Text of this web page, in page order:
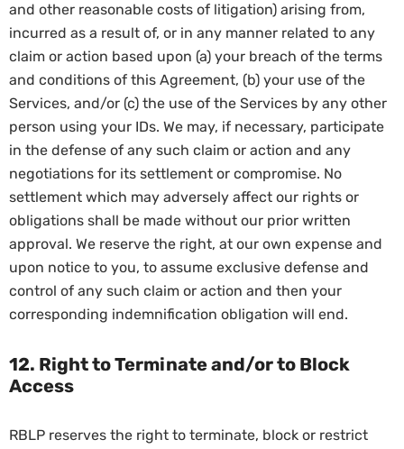
and other reasonable costs of litigation) arising from,
incurred as a result of, or in any manner related to any
claim or action based upon (a) your breach of the terms
and conditions of this Agreement, (b) your use of the
Services, and/or (c) the use of the Services by any other
person using your IDs. We may, if necessary, participate
in the defense of any such claim or action and any
negotiations for its settlement or compromise. No
settlement which may adversely affect our rights or
obligations shall be made without our prior written
approval. We reserve the right, at our own expense and
upon notice to you, to assume exclusive defense and
control of any such claim or action and then your
corresponding indemnification obligation will end.
12. Right to Terminate and/or to Block
Access
RBLP reserves the right to terminate, block or restrict